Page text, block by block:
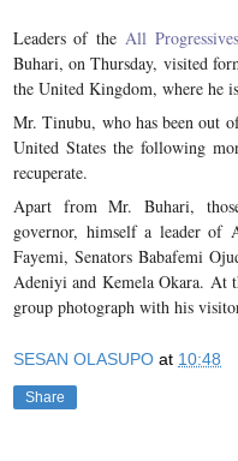
Leaders of theAll
Buhari, on Thursday, visited
the United Kingdom, where he
Mr. Tinubu, who has been out
United States the following
recuperate.
Apart from Mr. Buhari,
governor, himself a leader of
Fayemi, Senators Babafemi
Adeniyi and Kemela Okara. At
group photograph with his
SESAN OLASUPO at 10:48
Share